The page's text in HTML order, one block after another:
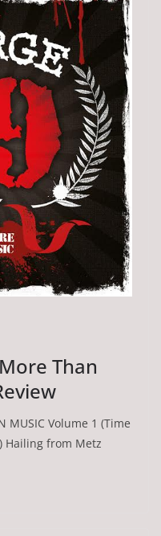
Than
MUSIC Volume 1 (Time
Hailing from Metz